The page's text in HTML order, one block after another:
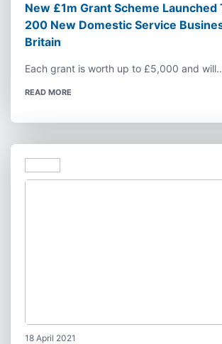
New £1m Grant Scheme Launched
200 New Domestic Service
Britain
Each grant is worth up to £5,000 and
READ MORE
18 April 2021